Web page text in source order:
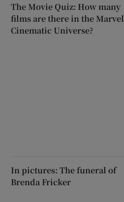
The Movie Quiz: How many
films are there in the Marvel
Cinematic Universe?
In pictures: The funeral of
Brenda Fricker